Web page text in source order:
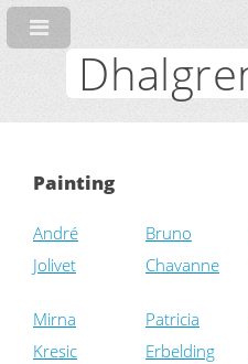
Painting
André
Jolivet
Bruno
Chavanne
Mirna
Kresic
Patricia
Erbelding